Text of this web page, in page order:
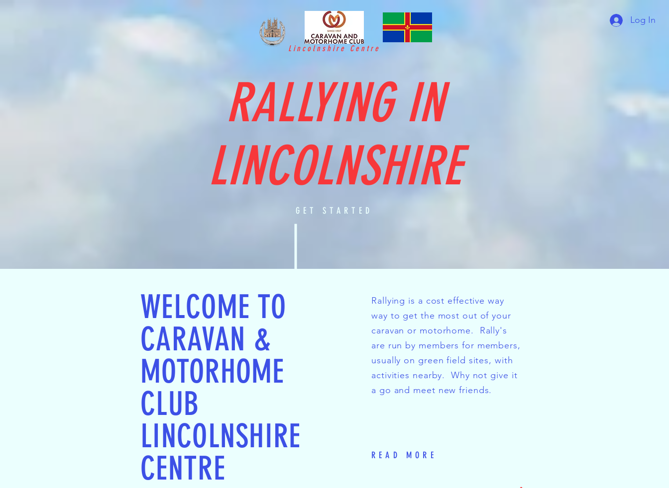
Log In
Lincolnshire Centre
RALLYING IN
LINCOLNSHIRE
GET STARTED
WELCOME TO
CARAVAN &
MOTORHOME
CLUB
LINCOLNSHIRE
CENTRE
Rallying is a cost effective way
way to get the most out of your
caravan or motorhome. Rally's
are run by members for members,
usually on green field sites, with
activities nearby. Why not give it
a go and meet new friends.
READ MORE